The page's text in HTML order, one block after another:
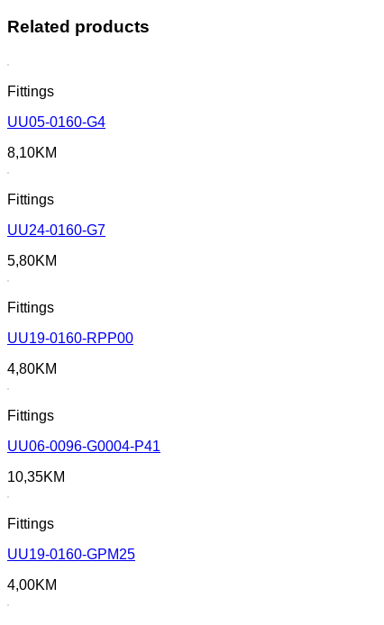
Related products
Fittings
UU05-0160-G4
8,10KM
Fittings
UU24-0160-G7
5,80KM
Fittings
UU19-0160-RPP00
4,80KM
Fittings
UU06-0096-G0004-P41
10,35KM
Fittings
UU19-0160-GPM25
4,00KM